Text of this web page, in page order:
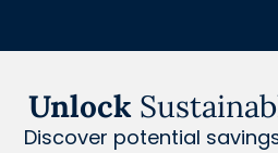
Unlock
Discover potential